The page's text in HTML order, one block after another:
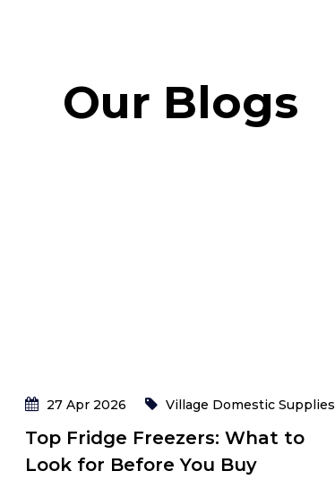
Our Blogs
27 Apr 2026 Village Domestic Supplies
Top Fridge Freezers: What to
Look for Before You Buy